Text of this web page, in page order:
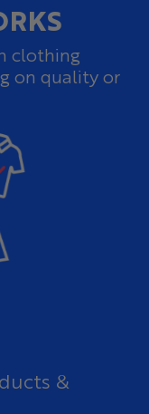
clothing
on quality or
&